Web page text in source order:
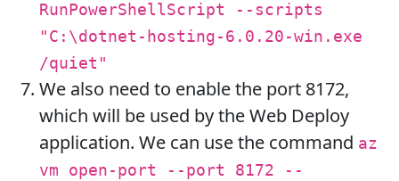
RunPowerShellScript --scripts
"C:\dotnet-hosting-6.0.20-win.exe
/quiet"
We also need to enable the port 8172,
which will be used by the Web Deploy
application. We can use the command az
vm open-port --port 8172 --